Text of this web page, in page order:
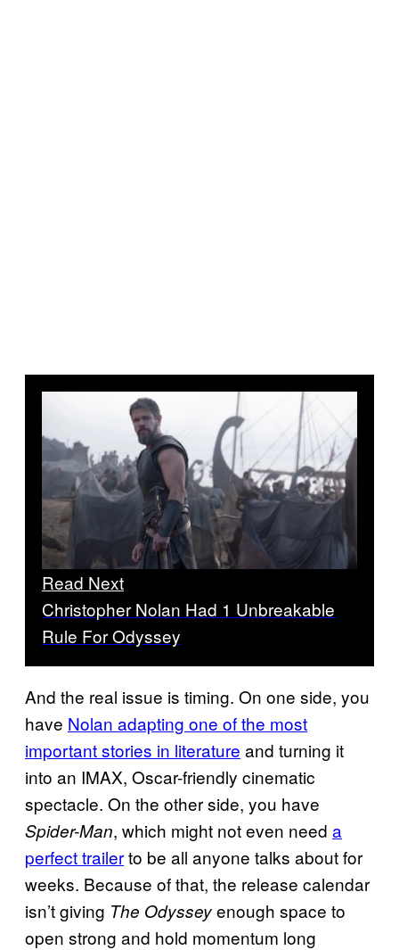
Read Next
Christopher Nolan Had 1 Unbreakable
Rule For Odyssey
And the real issue is timing. On one side, you
have Nolan adapting one of the most
important stories in literature and turning it
into an IMAX, Oscar-friendly cinematic
spectacle. On the other side, you have
Spider-Man, which might not even need a
perfect trailerto be all anyone talks about for
weeks. Because of that, the release calendar
isn’t giving The Odysseyenough space to
open strong and hold momentum long